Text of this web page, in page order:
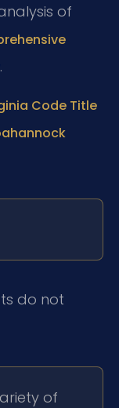
of
.
Code Title
do not
of